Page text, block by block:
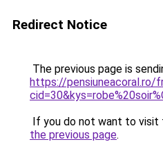
Redirect Notice
The previous page is
https://pensiuneacoral.ro/
If you do not want to visit
the previous page.